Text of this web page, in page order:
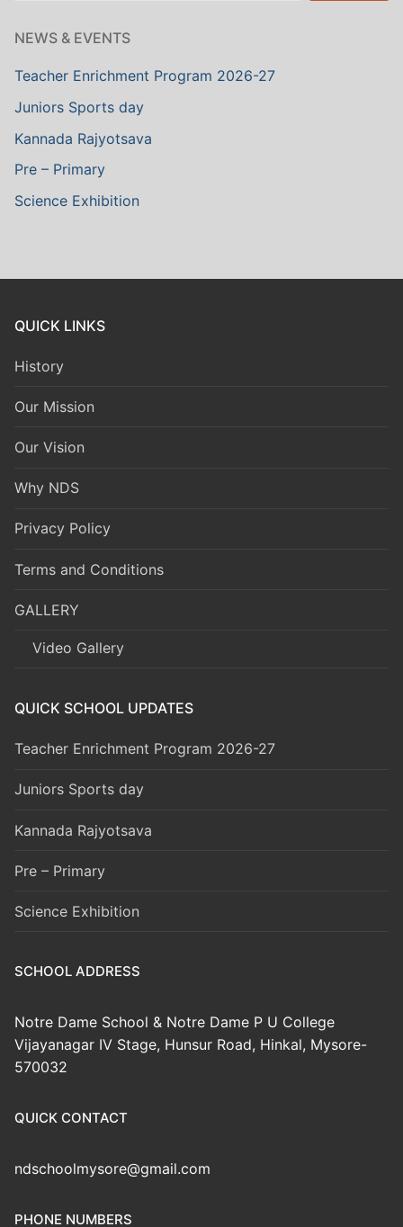
NEWS & EVENTS
Teacher Enrichment Program 2026-27
Juniors Sports day
Kannada Rajyotsava
Pre – Primary
Science Exhibition
QUICK LINKS
History
Our Mission
Our Vision
Why NDS
Privacy Policy
Terms and Conditions
GALLERY
Video Gallery
QUICK SCHOOL UPDATES
Teacher Enrichment Program 2026-27
Juniors Sports day
Kannada Rajyotsava
Pre – Primary
Science Exhibition
SCHOOL ADDRESS
Notre Dame School & Notre Dame P U College
Vijayanagar IV Stage, Hunsur Road, Hinkal, Mysore-
570032
QUICK CONTACT
ndschoolmysore@gmail.com
PHONE NUMBERS